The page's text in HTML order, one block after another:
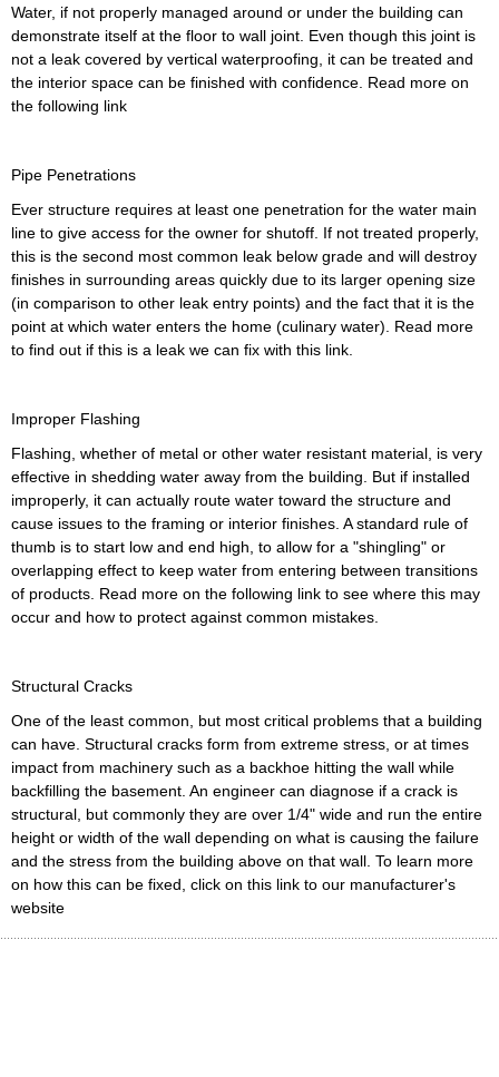
Water, if not properly managed around or under the building can
demonstrate itself at the floor to wall joint. Even though this joint is
not a leak covered by vertical waterproofing, it can be treated and
the interior space can be finished with confidence. Read more on
the following link
Pipe Penetrations
Ever structure requires at least one penetration for the water main
line to give access for the owner for shutoff. If not treated properly,
this is the second most common leak below grade and will destroy
finishes in surrounding areas quickly due to its larger opening size
(in comparison to other leak entry points) and the fact that it is the
point at which water enters the home (culinary water). Read more
to find out if this is a leak we can fix with this link.
Improper Flashing
Flashing, whether of metal or other water resistant material, is very
effective in shedding water away from the building. But if installed
improperly, it can actually route water toward the structure and
cause issues to the framing or interior finishes. A standard rule of
thumb is to start low and end high, to allow for a "shingling" or
overlapping effect to keep water from entering between transitions
of products. Read more on the following link to see where this may
occur and how to protect against common mistakes.
Structural Cracks
One of the least common, but most critical problems that a building
can have. Structural cracks form from extreme stress, or at times
impact from machinery such as a backhoe hitting the wall while
backfilling the basement. An engineer can diagnose if a crack is
structural, but commonly they are over 1/4" wide and run the entire
height or width of the wall depending on what is causing the failure
and the stress from the building above on that wall. To learn more
on how this can be fixed, click on this link to our manufacturer's
website